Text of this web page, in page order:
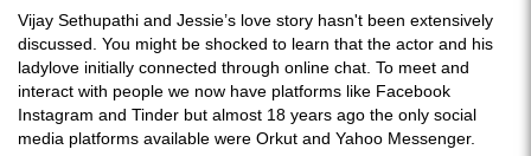
Vijay Sethupathi and Jessie’s love story hasn't been extensively
discussed. You might be shocked to learn that the actor and his
ladylove initially connected through online chat. To meet and
interact with people we now have platforms like Facebook
Instagram and Tinder but almost 18 years ago the only social
media platforms available were Orkut and Yahoo Messenger.